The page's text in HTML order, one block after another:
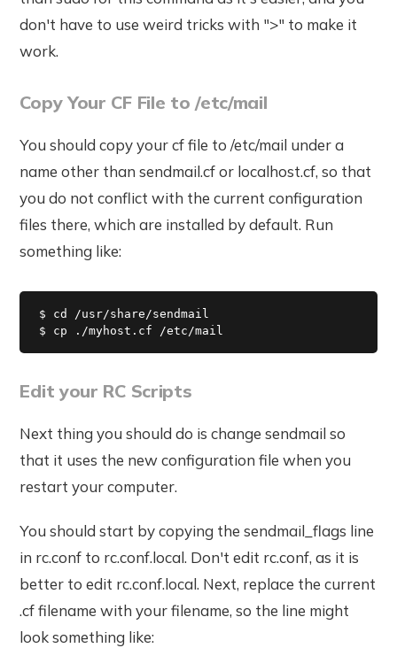
don't have to use weird tricks with ">" to make it
work.
Copy Your CF File to /etc/mail
You should copy your cf file to /etc/mail under a
name other than sendmail.cf or localhost.cf, so that
you do not conflict with the current configuration
files there, which are installed by default. Run
something like:
$ cd /usr/share/sendmail
$ cp ./myhost.cf /etc/mail
Edit your RC Scripts
Next thing you should do is change sendmail so
that it uses the new configuration file when you
restart your computer.
You should start by copying the sendmail_flags line
in rc.conf to rc.conf.local. Don't edit rc.conf, as it is
better to edit rc.conf.local. Next, replace the current
.cf filename with your filename, so the line might
look something like: